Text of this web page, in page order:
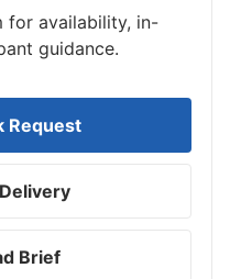
for availability, in-
guidance.
Request
Brief